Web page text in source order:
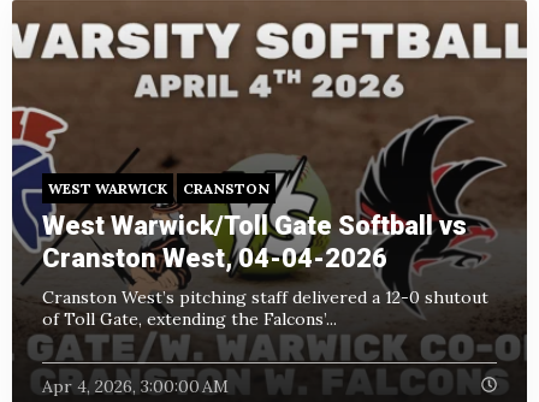
WEST WARWICK CRANSTON
West Warwick/Toll Gate Softball vs
Cranston West, 04-04-2026
Cranston West’s pitching staff delivered a 12-0 shutout
of Toll Gate, extending the Falcons’...
Apr 4, 2026, 3:00:00 AM